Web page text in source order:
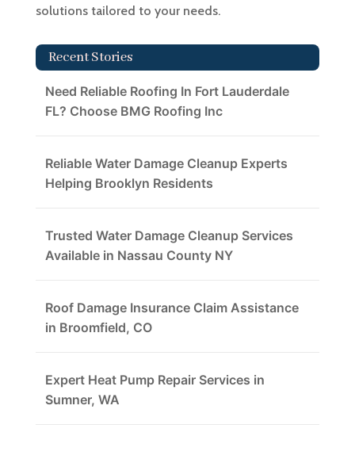
solutions tailored to your needs.
Recent Stories
Need Reliable Roofing In Fort Lauderdale
FL? Choose BMG Roofing Inc
Reliable Water Damage Cleanup Experts
Helping Brooklyn Residents
Trusted Water Damage Cleanup Services
Available in Nassau County NY
Roof Damage Insurance Claim Assistance
in Broomfield, CO
Expert Heat Pump Repair Services in
Sumner, WA